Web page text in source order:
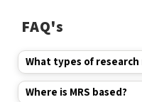
FAQ's
What types of
Where is MRS based?